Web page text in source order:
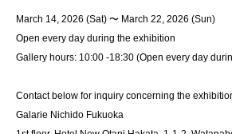
March 14, 2026 (Sat) 〜 March 22, 2026 (Sun)
Open every day during the exhibition
Gallery hours: 10:00 -18:30 (Open every day
Contact below for inquiry concerning the
Galarie Nichido Fukuoka